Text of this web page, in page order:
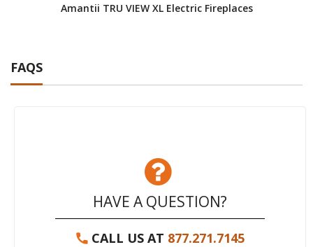
Amantii TRU VIEW XL Electric Fireplaces
FAQS
HAVE A QUESTION?
CALL US AT 877.271.7145